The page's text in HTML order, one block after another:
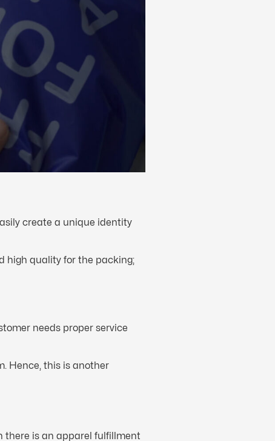
create a unique identity
high quality for the packing;
needs proper service
Hence, this is another
there is an apparel fulfillment